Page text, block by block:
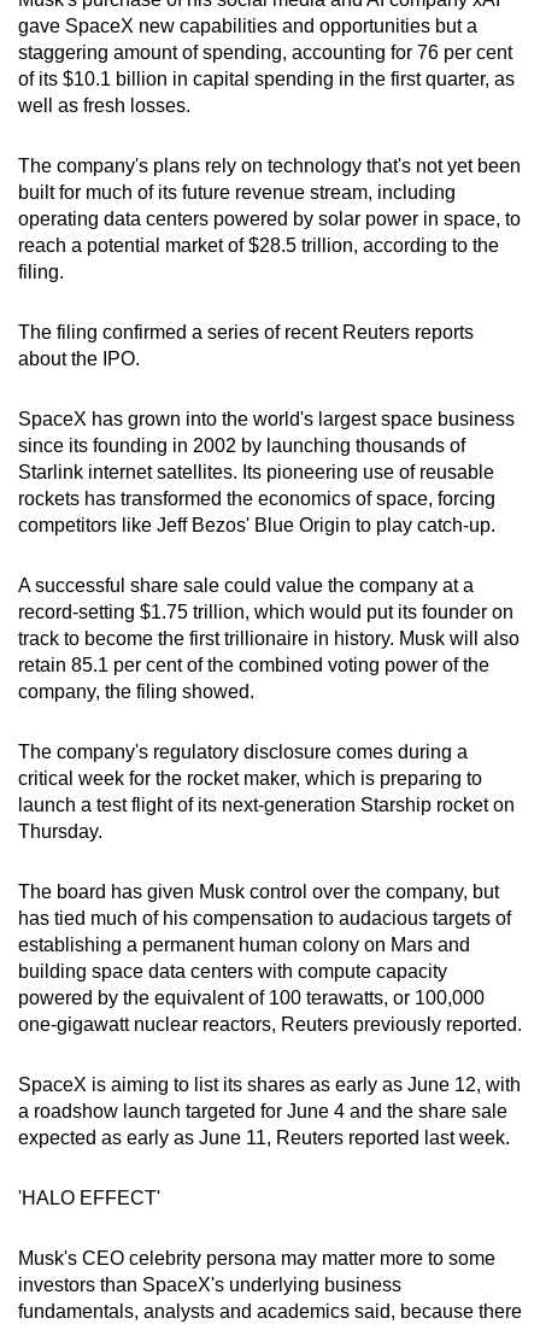
gave SpaceX new capabilities and opportunities but a
staggering amount of spending, accounting for 76 per cent
of its $10.1 billion in capital spending in the first quarter, as
well as fresh losses.
The company's plans rely on technology that's not yet been
built for much of its future revenue stream, including
operating data centers powered by solar power in space, to
reach a potential market of $28.5 trillion, according to the
filing.
The filing confirmed a series of recent Reuters reports
about the IPO.
SpaceX has grown into the world's largest space business
since its founding in 2002 by launching thousands of
Starlink internet satellites. Its pioneering use of reusable
rockets has transformed the economics of space, forcing
competitors like Jeff Bezos' Blue Origin to play catch-up.
A successful share sale could value the company at a
record-setting $1.75 trillion, which would put its founder on
track to become the first trillionaire in history. Musk will also
retain 85.1 per cent of the combined voting power of the
company, the filing showed.
The company's regulatory disclosure comes during a
critical week for the rocket maker, which is preparing to
launch a test flight of its next-generation Starship rocket on
Thursday.
The board has given Musk control over the company, but
has tied much of his compensation to audacious targets of
establishing a permanent human colony on Mars and
building space data centers with compute capacity
powered by the equivalent of 100 terawatts, or 100,000
one-gigawatt nuclear reactors, Reuters previously reported.
SpaceX is aiming to list its shares as early as June 12, with
a roadshow launch targeted for June 4 and the share sale
expected as early as June 11, Reuters reported last week.
'HALO EFFECT'
Musk's CEO celebrity persona may matter more to some
investors than SpaceX's underlying business
fundamentals, analysts and academics said, because there